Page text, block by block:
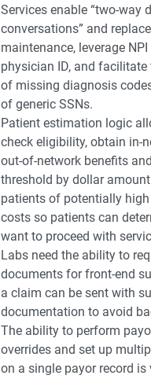
Services enable “two-way
conversations” and
maintenance, leverage
physician ID, and facilitate
of missing diagnosis
of generic SSNs.
Patient estimation logic
check eligibility, obtain in-
out-of-network benefits
threshold by dollar
patients of potentially
costs so patients can
want to proceed with
Labs need the ability to
documents for front-end
a claim can be sent with
documentation to avoid
The ability to perform
overrides and set up
on a single payor record